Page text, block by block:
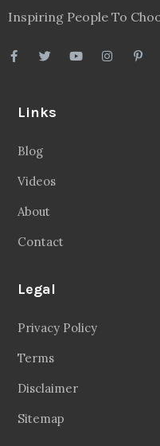
Inspiring People To
Links
Blog
Videos
About
Contact
Legal
Privacy Policy
Terms
Disclaimer
Sitemap